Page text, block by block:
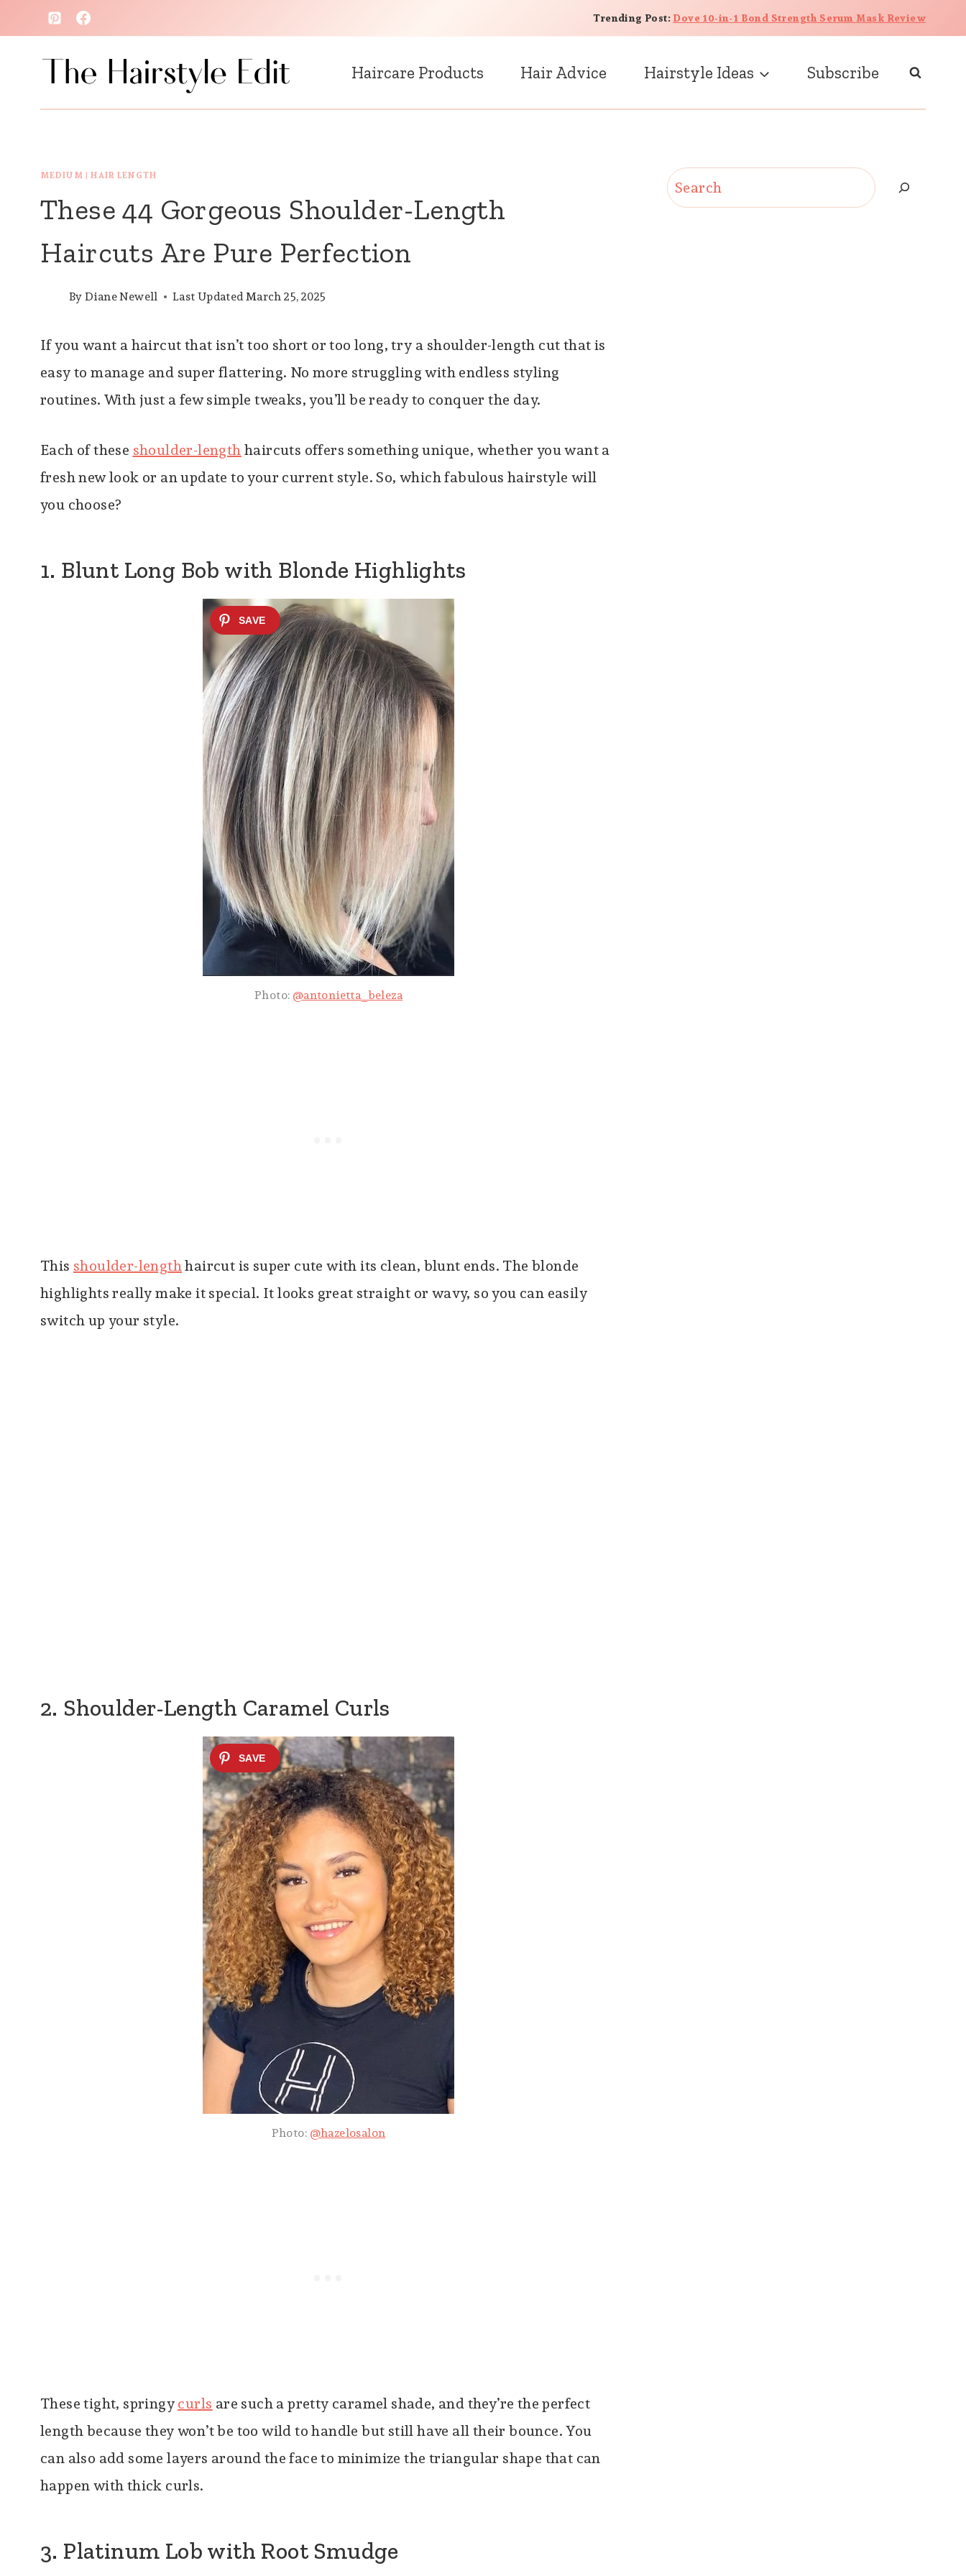
to
content
Trending Post:Dove 10-in-1 Bond Strength Serum Mask Review
Haircare Products Hair Advice Hairstyle Ideas Subscribe
MEDIUM | HAIR LENGTH
These 44 Gorgeous Shoulder-Length
Haircuts Are Pure Perfection
ByDiane Newell Last UpdatedMarch 25, 2025
If you want a haircut that isn’t too short or too long, try a shoulder-length cut that is
easy to manage and super flattering. No more struggling with endless styling
routines. With just a few simple tweaks, you’ll be ready to conquer the day.
Each of theseshoulder-lengthhaircuts offers something unique, whether you want a
fresh new look or an update to your current style. So, which fabulous hairstyle will
you choose?
1. Blunt Long Bob with Blonde Highlights
Photo:@antonietta_beleza
Thisshoulder-lengthhaircut is super cute with its clean, blunt ends. The blonde
highlights really make it special. It looks great straight or wavy, so you can easily
switch up your style.
2. Shoulder-Length Caramel Curls
Photo: @hazelosalon
These tight, springycurlsare such a pretty caramel shade, and they’re the perfect
length because they won’t be too wild to handle but still have all their bounce. You
can also add some layers around the face to minimize the triangular shape that can
happen with thick curls.
3. Platinum Lob with Root Smudge
Search